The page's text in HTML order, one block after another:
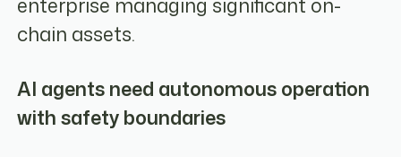
enterprise managing significant on-
chain assets.
AI agents need autonomous operation
with safety boundaries